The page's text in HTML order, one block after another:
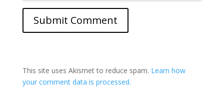
This site uses Akismet to reduce spam. Learn how
your comment data is processed.